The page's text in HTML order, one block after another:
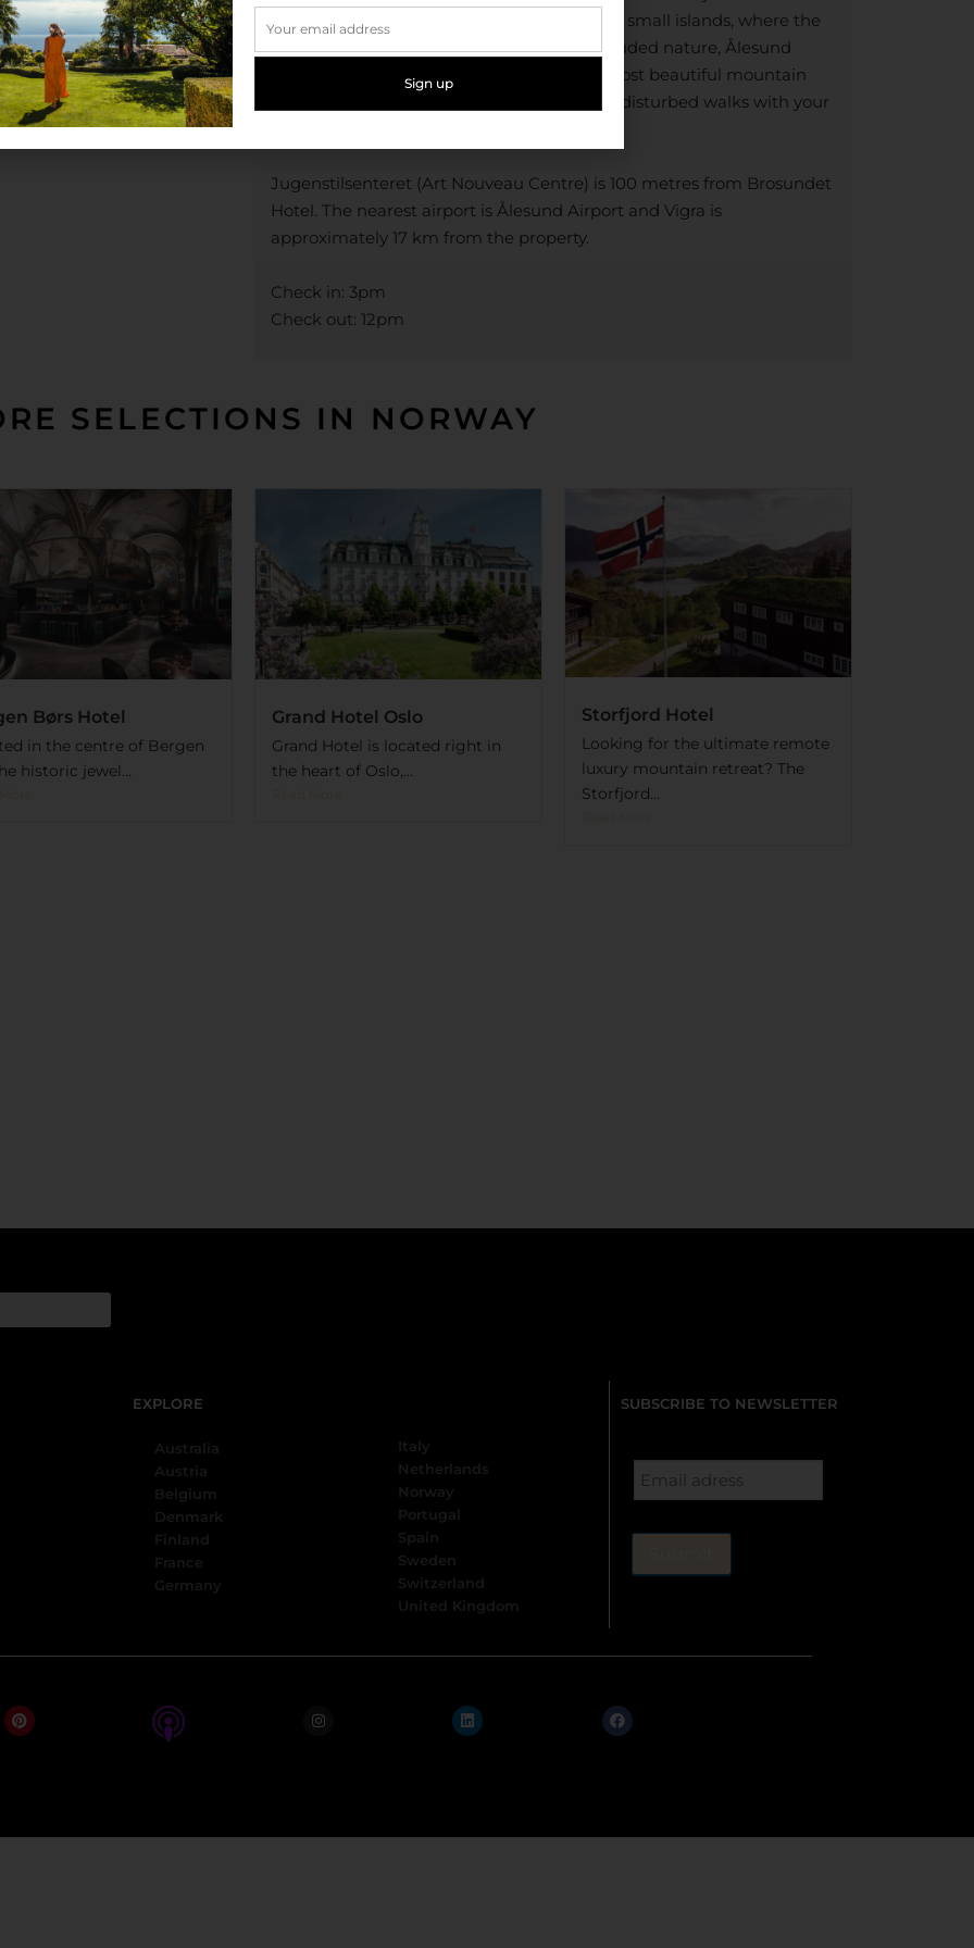
Ålesund. The city is spectacularly located on small islands, where the
fjords and mountains meet the ocean. Secluded nature, Ålesund
Town is surrounded by some of Norway’s most beautiful mountain
hikes and the perfect way to spend long undisturbed walks with your
Jugenstilsenteret (Art Nouveau Centre) is 100 metres from Brosundet
Hotel. The nearest airport is Ålesund Airport and Vigra is
approximately 17 km from the property.
Check in: 3pm
Check out: 12pm
SELECTIONS IN NORWAY
Børs Hotel
in the centre of Bergen
historic jewel...
Grand Hotel Oslo
Grand Hotel is located right in
the heart of Oslo,...
Storfjord Hotel
Looking for the ultimate remote
luxury mountain retreat? The
Storfjord...
EXPLORE SUBSCRIBE TO NEWSLETTER